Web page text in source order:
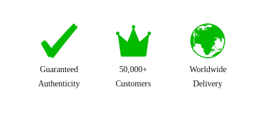
Guaranteed
Authenticity
50,000+
Customers
Worldwide
Delivery